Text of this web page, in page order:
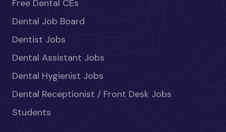
Free Dental CEs
Dental Job Board
Dentist Jobs
Dental Assistant Jobs
Dental Hygienist Jobs
Dental Receptionist / Front Desk Jobs
Students